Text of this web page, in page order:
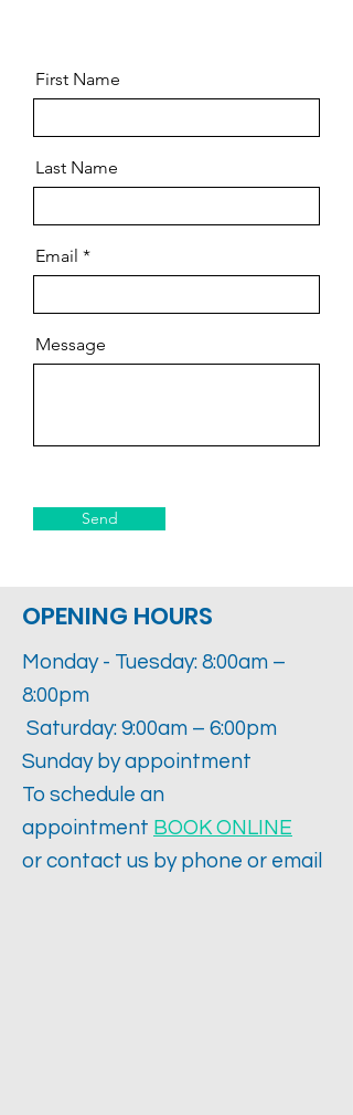
First Name
Last Name
Email
Message
Send
OPENING HOURS
Monday - Tuesday: 8:00am –
8:00pm
Saturday: 9:00am – 6:00pm
Sunday by appointment
To schedule an
appointment BOOK ONLINE
or contact us by phone or email